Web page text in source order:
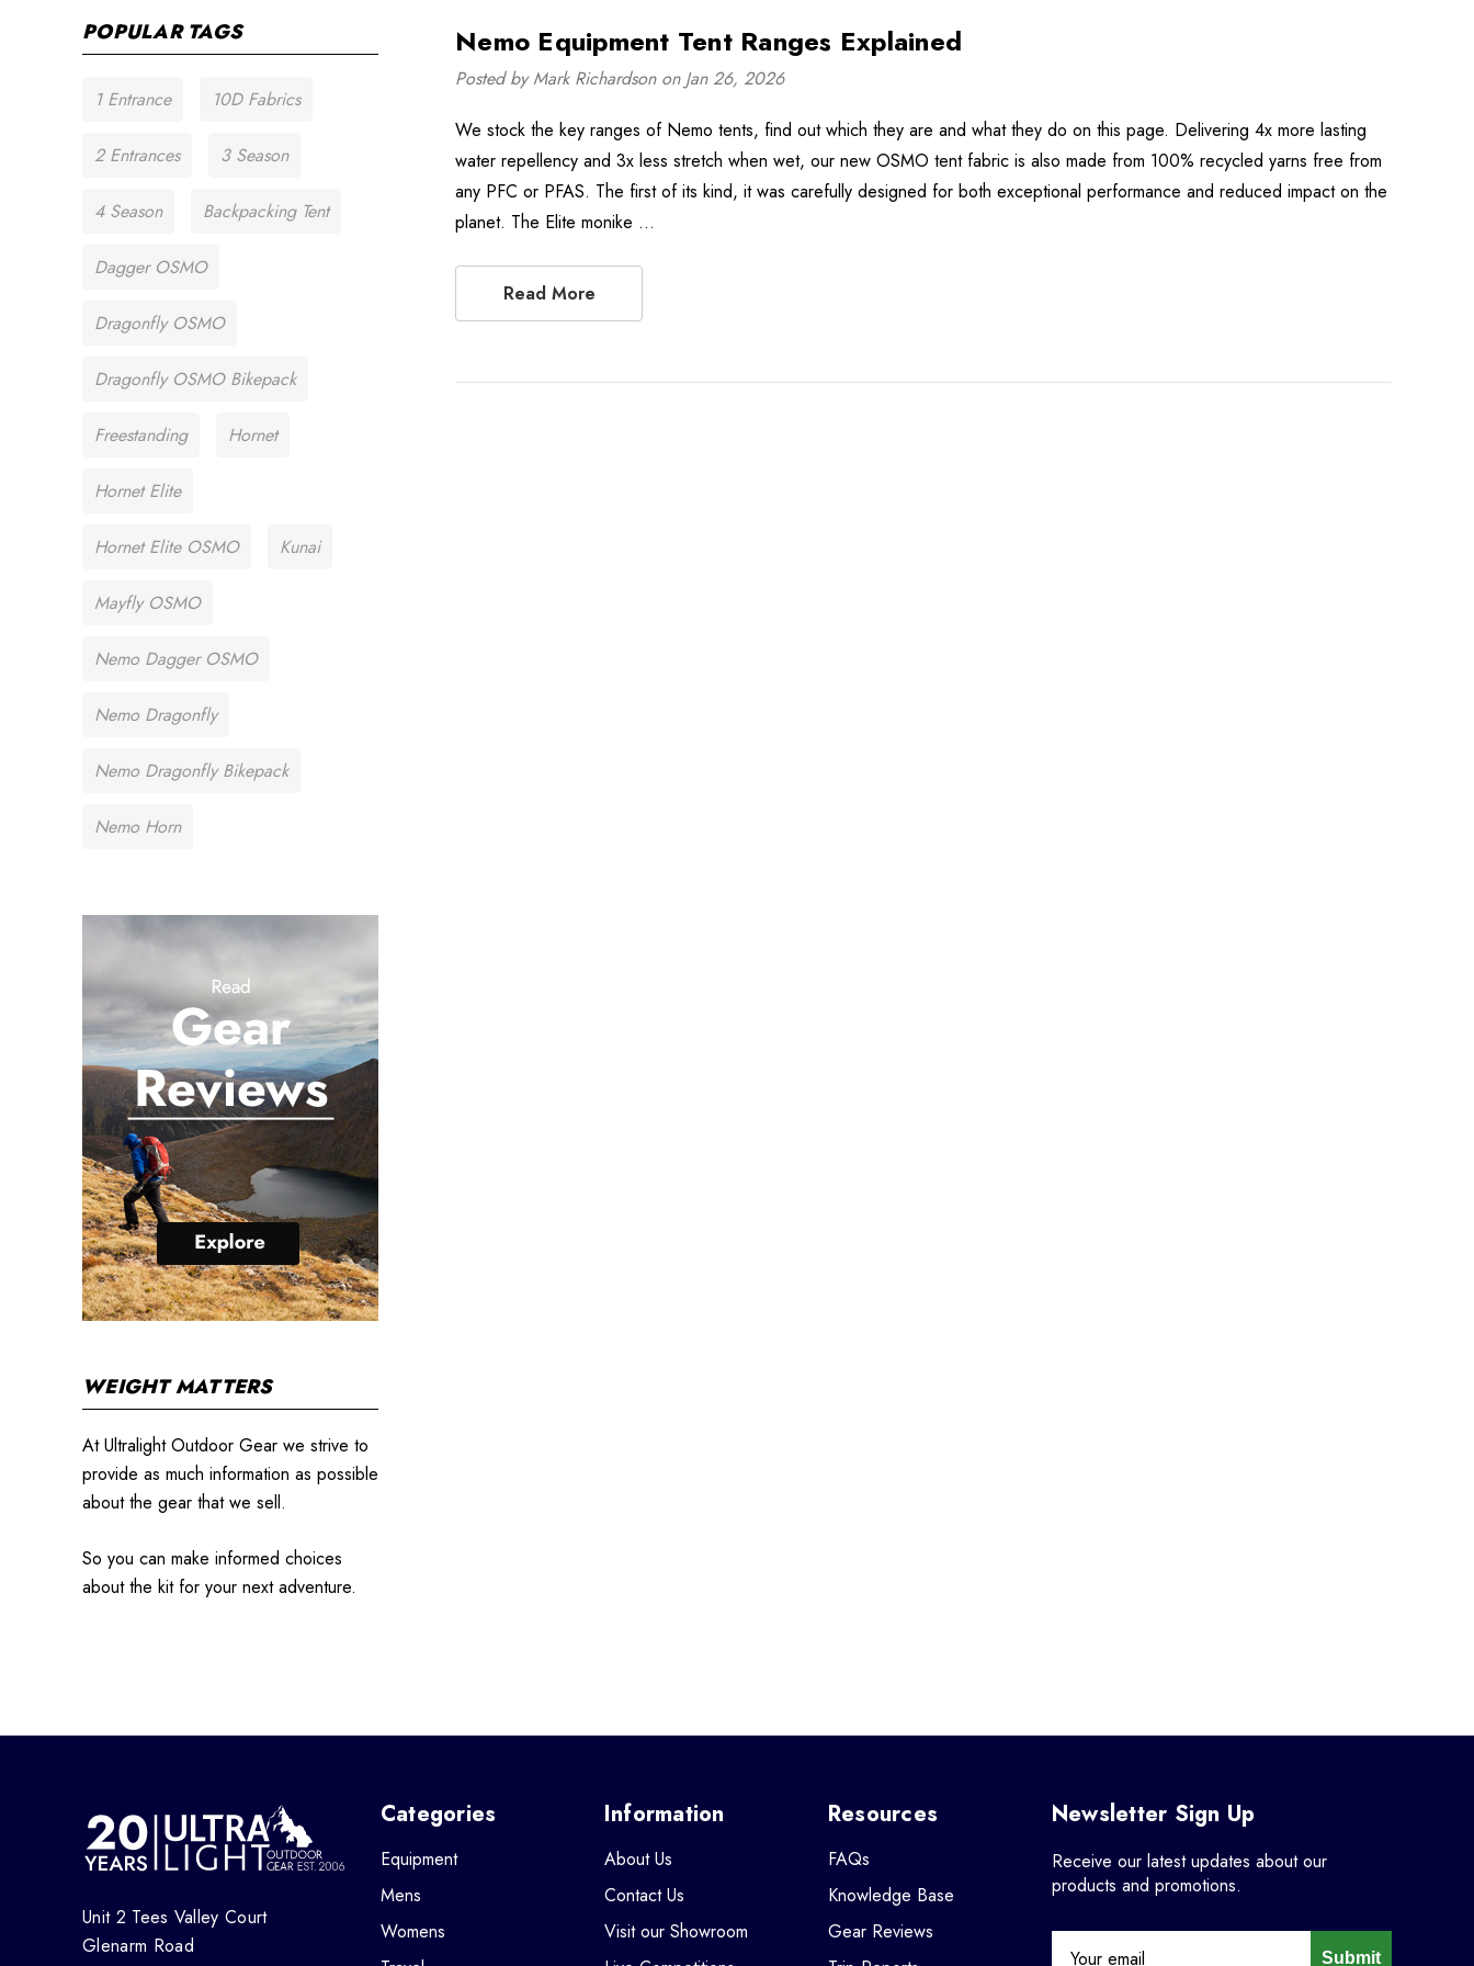
POPULAR TAGS
1 Entrance 10D Fabrics
2 Entrances 3 Season
4 Season Backpacking Tent
Dagger OSMO
Dragonfly OSMO
Dragonfly OSMO Bikepack
Freestanding Hornet
Hornet Elite
Hornet Elite OSMO Kunai
Mayfly OSMO
Nemo Dagger OSMO
Nemo Dragonfly
Nemo Dragonfly Bikepack
Nemo Horn
WEIGHT MATTERS
At Ultralight Outdoor Gear we strive to
provide as much information as possible
about the gear that we sell.
So you can make informed choices
about the kit for your next adventure.
Nemo Equipment Tent Ranges Explained
Posted by Mark Richardson on Jan 26, 2026
We stock the key ranges of Nemo tents, find out which they are and what they do on this page. Delivering 4x more lasting
water repellency and 3x less stretch when wet, our new OSMO tent fabric is also made from 100% recycled yarns free from
any PFC or PFAS. The first of its kind, it was carefully designed for both exceptional performance and reduced impact on the
planet. The Elite monike …
Read More
Unit 2 Tees Valley Court
Glenarm Road
Categories
Equipment
Mens
Womens
Information
About Us
Contact Us
Visit our Showroom
Resources
FAQs
Knowledge Base
Gear Reviews
Newsletter Sign Up
Receive our latest updates about our
products and promotions.
Submit